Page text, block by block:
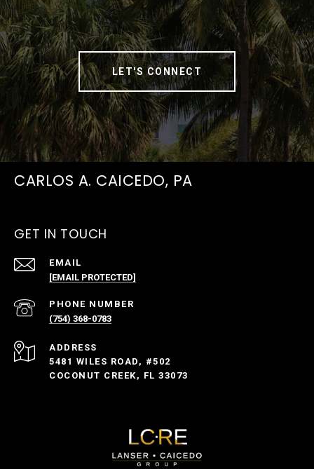
LET'S CONNECT
CARLOS A. CAICEDO, PA
GET IN TOUCH
EMAIL
[EMAIL PROTECTED]
PHONE NUMBER
(754) 368-0783
ADDRESS
5481 WILES ROAD, #502
COCONUT CREEK, FL 33073